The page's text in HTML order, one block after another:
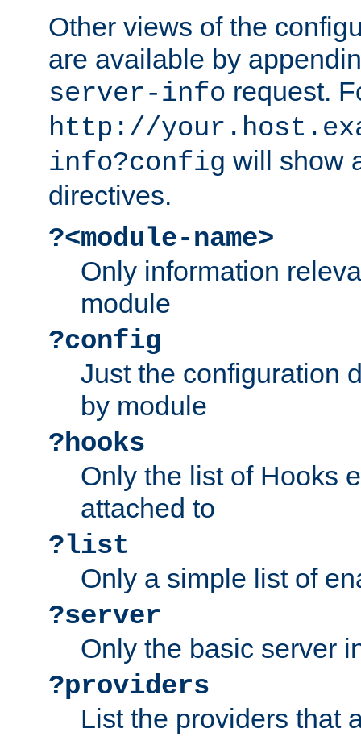
Other views of the
are available by
server-info request.
http://
info?config will show
directives.
?<module-name>
Only information
module
?config
Just the configuration
by module
?hooks
Only the list of Hooks
attached to
?list
Only a simple list of
?server
Only the basic server
?providers
List the providers that